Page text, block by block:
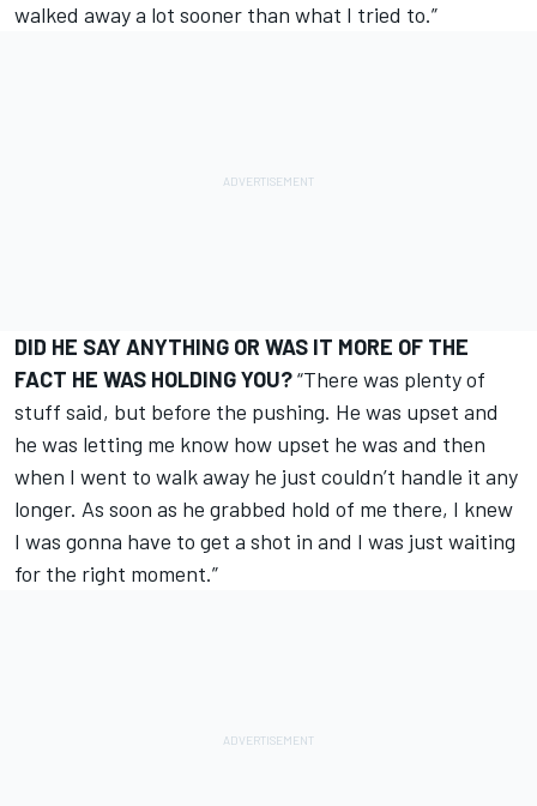
walked away a lot sooner than what I tried to.”
DID HE SAY ANYTHING OR WAS IT MORE OF THE
FACT HE WAS HOLDING YOU?“There was plenty of
stuff said, but before the pushing. He was upset and
he was letting me know how upset he was and then
when I went to walk away he just couldn’t handle it any
longer. As soon as he grabbed hold of me there, I knew
I was gonna have to get a shot in and I was just waiting
for the right moment.”